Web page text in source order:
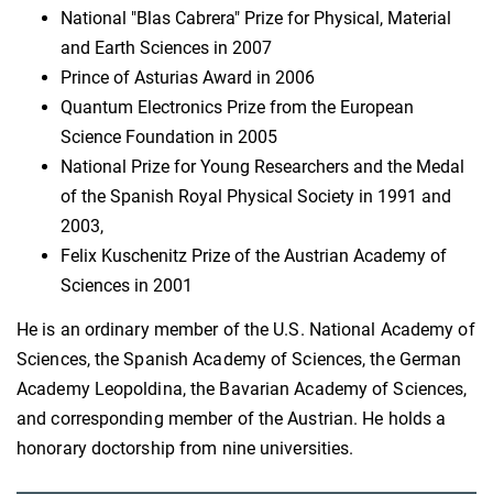
National "Blas Cabrera" Prize for Physical, Material
and Earth Sciences in 2007
Prince of Asturias Award in 2006
Quantum Electronics Prize from the European
Science Foundation in 2005
National Prize for Young Researchers and the Medal
of the Spanish Royal Physical Society in 1991 and
2003,
Felix Kuschenitz Prize of the Austrian Academy of
Sciences in 2001
He is an ordinary member of the U.S. National Academy of
Sciences, the Spanish Academy of Sciences, the German
Academy Leopoldina, the Bavarian Academy of Sciences,
and corresponding member of the Austrian. He holds a
honorary doctorship from nine universities.